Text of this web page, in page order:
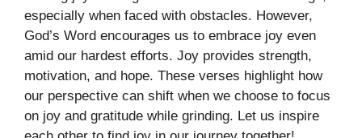
especially when faced with obstacles. However,
God’s Word encourages us to embrace joy even
amid our hardest efforts. Joy provides strength,
motivation, and hope. These verses highlight how
our perspective can shift when we choose to focus
on joy and gratitude while grinding. Let us inspire